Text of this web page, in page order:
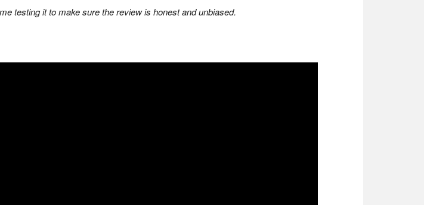
testing it to make sure the review is honest and unbiased.